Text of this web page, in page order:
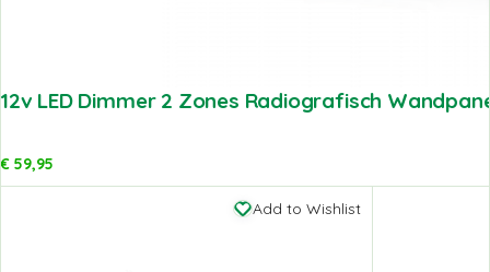
12v LED Dimmer 2 Zones Radiografisch
€59,95
Add to Wishlist